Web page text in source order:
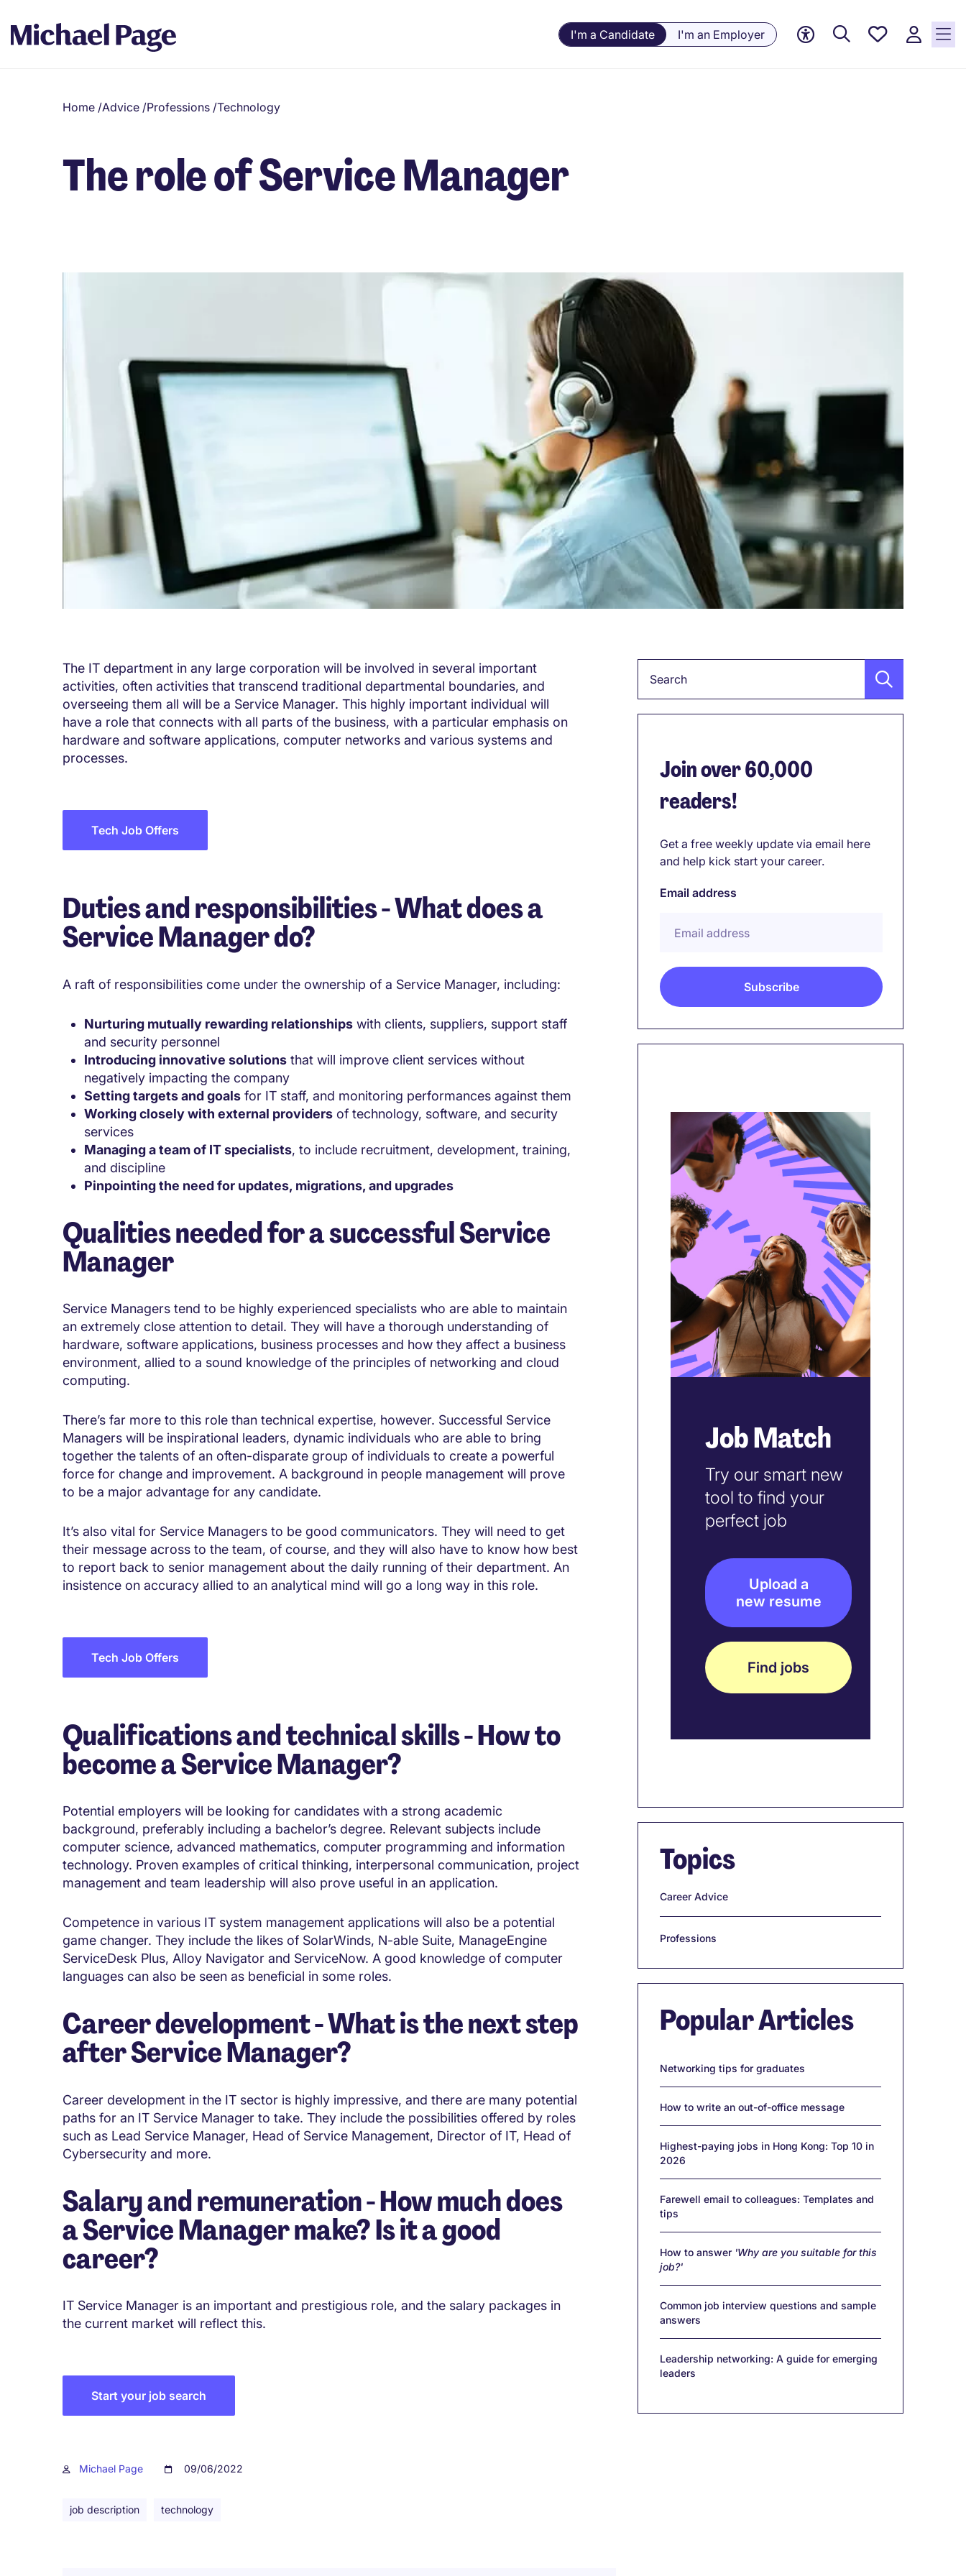
I'm a Candidate I'm an Employer
Saved
Home /Advice /Professions /Technology
The role of Service Manager
The IT department in any large corporation will be involved in several important
activities, often activities that transcend traditional departmental boundaries, and
overseeing them all will be a Service Manager. This highly important individual will
have a role that connects with all parts of the business, with a particular emphasis on
hardware and software applications, computer networks and various systems and
processes.
Tech Job Offers
Duties and responsibilities - What does a
Service Manager do?
A raft of responsibilities come under the ownership of a Service Manager, including:
Nurturing mutually rewarding relationships with clients, suppliers, support staff
and security personnel
Introducing innovative solutions that will improve client services without
negatively impacting the company
Setting targets and goals for IT staff, and monitoring performances against them
Working closely with external providers of technology, software, and security
services
Managing a team of IT specialists, to include recruitment, development, training,
and discipline
Pinpointing the need for updates, migrations, and upgrades
Qualities needed for a successful Service
Manager
Service Managers tend to be highly experienced specialists who are able to maintain
an extremely close attention to detail. They will have a thorough understanding of
hardware, software applications, business processes and how they affect a business
environment, allied to a sound knowledge of the principles of networking and cloud
computing.
There’s far more to this role than technical expertise, however. Successful Service
Managers will be inspirational leaders, dynamic individuals who are able to bring
together the talents of an often-disparate group of individuals to create a powerful
force for change and improvement. A background in people management will prove
to be a major advantage for any candidate.
It’s also vital for Service Managers to be good communicators. They will need to get
their message across to the team, of course, and they will also have to know how best
to report back to senior management about the daily running of their department. An
insistence on accuracy allied to an analytical mind will go a long way in this role.
Tech Job Offers
Qualifications and technical skills - How to
become a Service Manager?
Potential employers will be looking for candidates with a strong academic
background, preferably including a bachelor’s degree. Relevant subjects include
computer science, advanced mathematics, computer programming and information
technology. Proven examples of critical thinking, interpersonal communication, project
management and team leadership will also prove useful in an application.
Competence in various IT system management applications will also be a potential
game changer. They include the likes of SolarWinds, N-able Suite, ManageEngine
ServiceDesk Plus, Alloy Navigator and ServiceNow. A good knowledge of computer
languages can also be seen as beneficial in some roles.
Career development - What is the next step
after Service Manager?
Career development in the IT sector is highly impressive, and there are many potential
paths for an IT Service Manager to take. They include the possibilities offered by roles
such as Lead Service Manager, Head of Service Management, Director of IT, Head of
Cybersecurity and more.
Salary and remuneration - How much does
a Service Manager make? Is it a good
career?
IT Service Manager is an important and prestigious role, and the salary packages in
the current market will reflect this.
Start your job search
Michael Page 09/06/2022
job description technology
Join over 60,000
readers!
Get a free weekly update via email here
and help kick start your career.
Email address
Job Match
Try our smart new
tool to find your
perfect job
Upload a
new resume
Find jobs
Topics
Career Advice
Professions
Popular Articles
Networking tips for graduates
How to write an out-of-office message
Highest-paying jobs in Hong Kong: Top 10 in
2026
Farewell email to colleagues: Templates and
tips
How to answer 'Why are you suitable for this
job?'
Common job interview questions and sample
answers
Leadership networking: A guide for emerging
leaders